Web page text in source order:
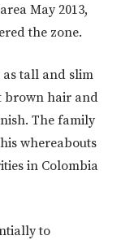
May 2013,
the zone.
tall and slim
brown hair and
The family
whereabouts
in Colombia
to